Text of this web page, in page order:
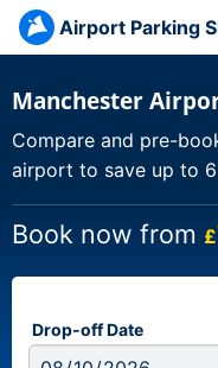
Airport Parking
Manchester
Compare and pre-
airport to save up to
Book now from £
Drop-off Date